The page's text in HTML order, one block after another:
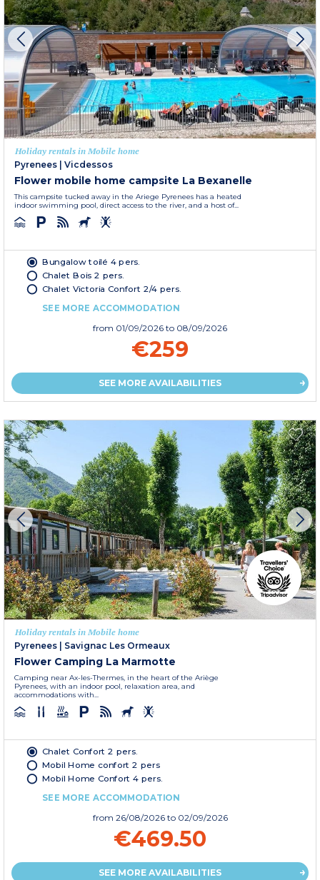
Holiday rentals in Mobile home
Pyrenees
Vicdessos
Flower mobile home campsite La Bexanelle
This campsite tucked away in the Ariege Pyrenees has a heated
indoor swimming pool, direct access to the river, and a host of...
Bungalow toilé 4 pers.
Chalet Bois 2 pers.
Chalet Victoria Confort 2/4 pers.
SEE MORE ACCOMMODATION
from 01/09/2026 to 08/09/2026
€259
SEE MORE AVAILABILITIES
Holiday rentals in Mobile home
Pyrenees | Savignac Les Ormeaux
Flower Camping La Marmotte
Camping near Ax-les-Thermes, in the heart of the Ariège
Pyrenees, with an indoor pool, relaxation area, and
accommodations with...
Chalet Confort 2 pers.
Mobil Home confort 2 pers
Mobil Home Confort 4 pers.
SEE MORE ACCOMMODATION
from 26/08/2026 to 02/09/2026
€469.50
SEE MORE AVAILABILITIES